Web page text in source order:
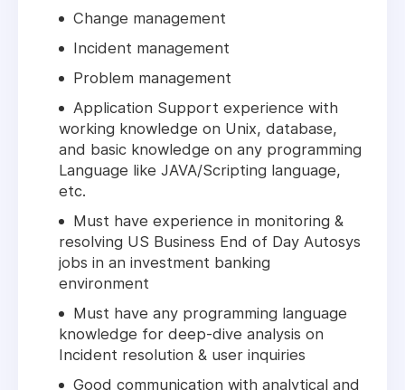
Change management
Incident management
Problem management
Application Support experience with
working knowledge on Unix, database,
and basic knowledge on any programming
Language like JAVA/Scripting language,
etc.
Must have experience in monitoring &
resolving US Business End of Day Autosys
jobs in an investment banking
environment
Must have any programming language
knowledge for deep-dive analysis on
Incident resolution & user inquiries
Good communication with analytical and